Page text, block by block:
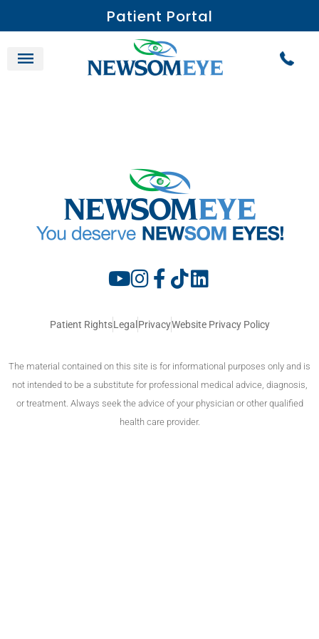
Patient Portal
Patient RightsLegal PrivacyWebsite Privacy Policy
The material contained on this site is for informational purposes only and is
not intended to be a substitute for professional medical advice, diagnosis,
or treatment. Always seek the advice of your physician or other qualified
health care provider.